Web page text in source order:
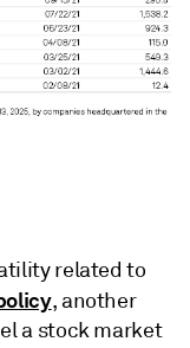
related to
, another
a stock market